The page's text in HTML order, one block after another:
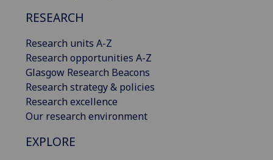
RESEARCH
Research units A-Z
Research opportunities A-Z
Glasgow Research Beacons
Research strategy & policies
Research excellence
Our research environment
EXPLORE